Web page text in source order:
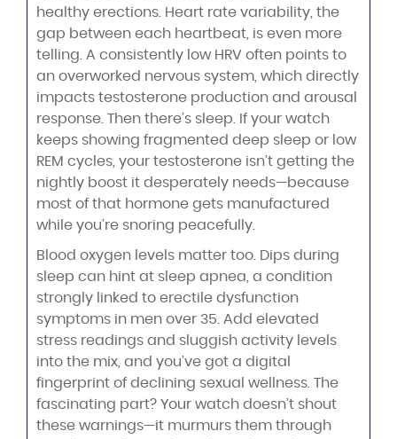
healthy erections. Heart rate variability, the
gap between each heartbeat, is even more
telling. A consistently low HRV often points to
an overworked nervous system, which directly
impacts testosterone production and arousal
response. Then there’s sleep. If your watch
keeps showing fragmented deep sleep or low
REM cycles, your testosterone isn’t getting the
nightly boost it desperately needs—because
most of that hormone gets manufactured
while you’re snoring peacefully.
Blood oxygen levels matter too. Dips during
sleep can hint at sleep apnea, a condition
strongly linked to erectile dysfunction
symptoms in men over 35. Add elevated
stress readings and sluggish activity levels
into the mix, and you’ve got a digital
fingerprint of declining sexual wellness. The
fascinating part? Your watch doesn’t shout
these warnings—it murmurs them through